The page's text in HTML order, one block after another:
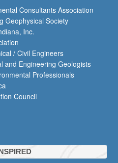
Consultants Association
Geophysical Society
Inc.
/ Civil Engineers
and Engineering Geologists
Professionals
Council